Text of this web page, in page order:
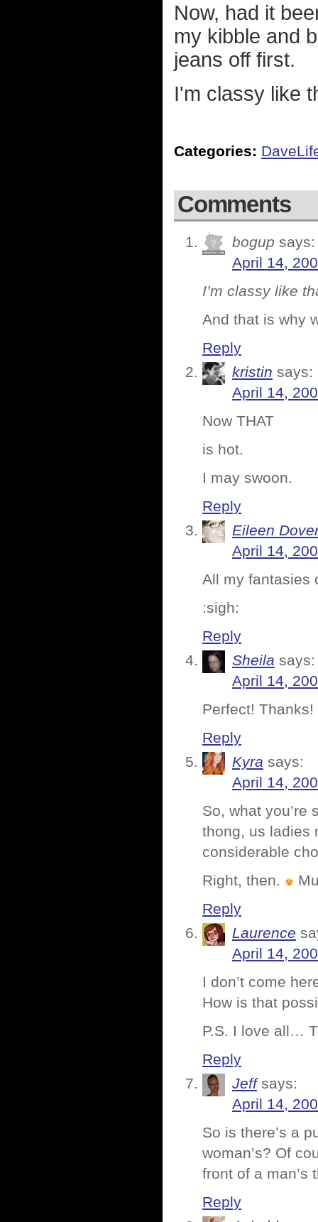
Now, had it
my kibble and
jeans off first.
I'm classy like
Categories:
Comments
bogup says:
April 14,
I’m classy like
And that is why
Reply
kristin says:
April 14,
Now THAT
is hot.
I may swoon.
Reply
Eileen
April 14,
All my fantasies
:sigh:
Reply
Sheila says:
April 14,
Perfect! Thanks!
Reply
Kyra says:
April 14,
So, what you’re
thong, us ladies
considerable
Right, then.
Reply
Laurence
April 14,
I don’t come
How is that
P.S. I love all…
Reply
Jeff says:
April 14,
So is there’s a
woman’s? Of
front of a man’s
Reply